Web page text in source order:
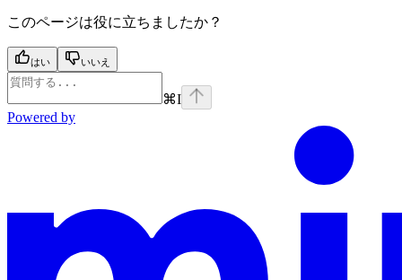
このページは役に立ちましたか？
はい いいえ
⌘I
Powered by